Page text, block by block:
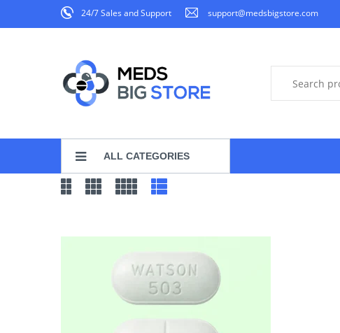
24/7 Sales and Support support@medsbigstore.com
ALL CATEGORIES